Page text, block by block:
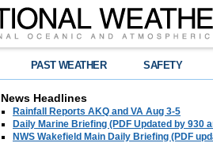
PAST WEATHER SAFETY
News Headlines
Rainfall Reports AKQ and VA Aug 3-5
Daily Marine Briefing (PDF Updated by 930
NWS Wakefield Main Daily Briefing (PDF